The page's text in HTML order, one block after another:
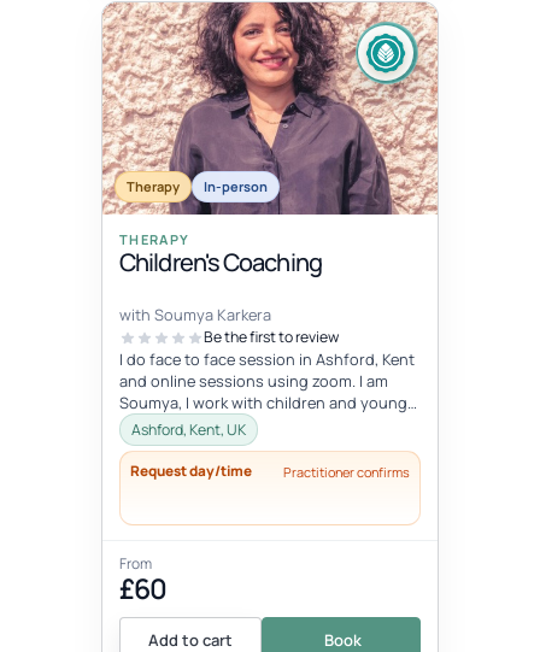
Therapy In-person
THERAPY
Children's Coaching
with Soumya Karkera
Be the first to review
I do face to face session in Ashford, Kent
and online sessions using zoom. I am
Soumya, I work with children and young
people between the age 8-18 ye...
Ashford, Kent, UK
Request day/time Practitioner confirms
From
£60
Add to cart Book